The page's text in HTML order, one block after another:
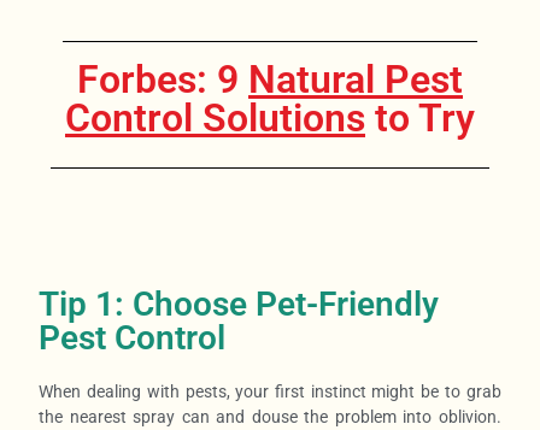
Forbes: 9 Natural Pest
Control Solutions to Try
Tip 1: Choose Pet-Friendly
Pest Control
When dealing with pests, your first instinct might be to grab
the nearest spray can and douse the problem into oblivion.